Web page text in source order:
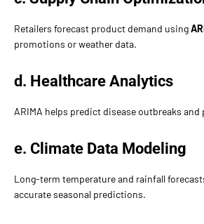
Retailers forecast product demand using
promotions or weather data.
d. Healthcare Analytics
ARIMA helps predict disease outbreaks
e. Climate Data Modeling
Long-term temperature and rainfall
accurate seasonal predictions.